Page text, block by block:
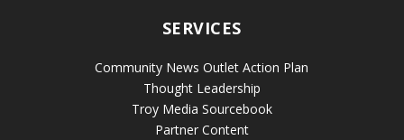
SERVICES
Community News Outlet Action Plan
Thought Leadership
Troy Media Sourcebook
Partner Content